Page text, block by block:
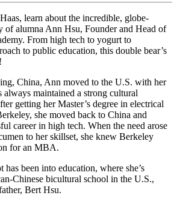
learn about the incredible, globe-
of alumna Ann Hsu, Founder and Head of
From high tech to yogurt to
to public education, this double bear’s
China, Ann moved to the U.S. with her
always maintained a strong cultural
getting her Master’s degree in electrical
she moved back to China and
career in high tech. When the need arose
to her skillset, she knew Berkeley
for an MBA.
has been into education, where she’s
Chinese bicultural school in the U.S.,
Bert Hsu.